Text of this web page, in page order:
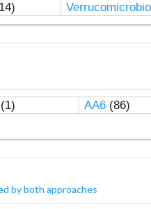
AA6(86)
by both approaches